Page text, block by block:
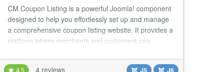
CM Coupon Listing is a powerful Joomla! component
designed to help you effortlessly set up and manage
a comprehensive coupon listing website. It provides a
platform where merchants and customers can
coupon codes, images, direct activation links, and
4.5 4 reviews